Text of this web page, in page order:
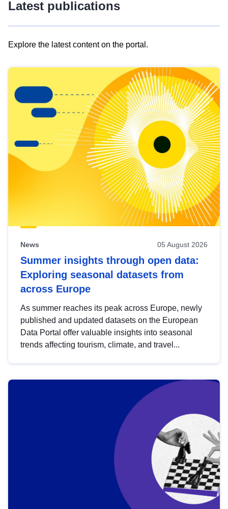
Latest publications
Explore the latest content on the portal.
results
view
Latest
publications
News 05 August 2026
Summer insights through open data:
Exploring seasonal datasets from
across Europe
As summer reaches its peak across Europe, newly
published and updated datasets on the European
Data Portal offer valuable insights into seasonal
trends affecting tourism, climate, and travel...